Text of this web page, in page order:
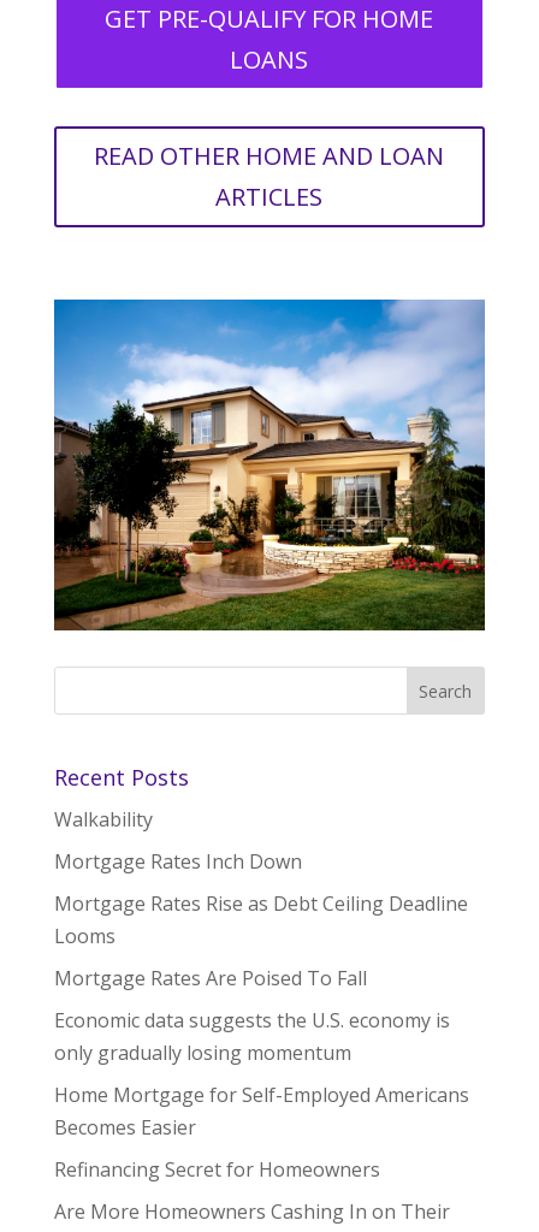
GET PRE-QUALIFY FOR HOME
LOANS
READ OTHER HOME AND LOAN
ARTICLES
Recent Posts
Walkability
Mortgage Rates Inch Down
Mortgage Rates Rise as Debt Ceiling Deadline
Looms
Mortgage Rates Are Poised To Fall
Economic data suggests the U.S. economy is
only gradually losing momentum
Home Mortgage for Self-Employed Americans
Becomes Easier
Refinancing Secret for Homeowners
Are More Homeowners Cashing In on Their